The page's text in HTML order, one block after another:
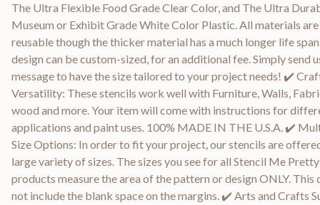
The Ultra Flexible Food Grade Clear Color, and The Ultra
Museum or Exhibit Grade White Color Plastic. All materials are
reusable though the thicker material has a much longer life
design can be custom-sized, for an additional fee. Simply send
message to have the size tailored to your project needs! ✔️
Versatility: These stencils work well with Furniture, Walls,
wood and more. Your item will come with instructions for
applications and paint uses. 100% MADE IN THE U.S.A. ✔️
Size Options: In order to fit your project, our stencils are
large variety of sizes. The sizes you see for all Stencil Me Pretty
products measure the area of the pattern or design ONLY. This
not include the blank space on the margins. ✔️ Arts and Crafts